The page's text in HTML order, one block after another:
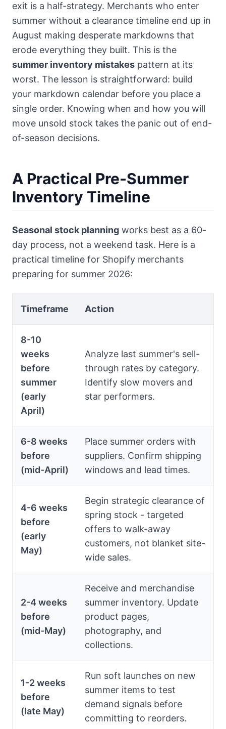
exit is a half-strategy. Merchants who enter
summer without a clearance timeline end up in
August making desperate markdowns that
erode everything they built. This is the
summer inventory mistakes pattern at its
worst. The lesson is straightforward: build
your markdown calendar before you place a
single order. Knowing when and how you will
move unsold stock takes the panic out of end-
of-season decisions.
A Practical Pre-Summer
Inventory Timeline
Seasonal stock planning works best as a 60-
day process, not a weekend task. Here is a
practical timeline for Shopify merchants
preparing for summer 2026:
Timeframe Action
8-10
weeks
before
summer
(early
April)
Analyze last summer's sell-
through rates by category.
Identify slow movers and
star performers.
6-8 weeks
before
(mid-April)
Place summer orders with
suppliers. Confirm shipping
windows and lead times.
4-6 weeks
before
(early
May)
Begin strategic clearance of
spring stock - targeted
offers to walk-away
customers, not blanket site-
wide sales.
2-4 weeks
before
(mid-May)
Receive and merchandise
summer inventory. Update
product pages,
photography, and
collections.
1-2 weeks
before
(late May)
Run soft launches on new
summer items to test
demand signals before
committing to reorders.